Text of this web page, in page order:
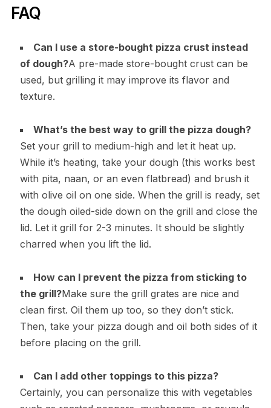
FAQ
Can I use a store-bought pizza crust instead
of dough?A pre-made store-bought crust can be
used, but grilling it may improve its flavor and
texture.
What’s the best way to grill the pizza dough?
Set your grill to medium-high and let it heat up.
While it’s heating, take your dough (this works best
with pita, naan, or an even flatbread) and brush it
with olive oil on one side. When the grill is ready, set
the dough oiled-side down on the grill and close the
lid. Let it grill for 2-3 minutes. It should be slightly
charred when you lift the lid.
How can I prevent the pizza from sticking to
the grill?Make sure the grill grates are nice and
clean first. Oil them up too, so they don’t stick.
Then, take your pizza dough and oil both sides of it
before placing on the grill.
Can I add other toppings to this pizza?
Certainly, you can personalize this with vegetables